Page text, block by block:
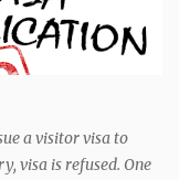
Your photo does
and 4200 x 3000"
photo in the PR
The most
you are trying to
a visitor visa to
visa is refused. One